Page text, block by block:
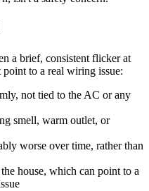
a brief, consistent flicker at
point to a real wiring issue:
not tied to the AC or any
smell, warm outlet, or
worse over time, rather than
house, which can point to a